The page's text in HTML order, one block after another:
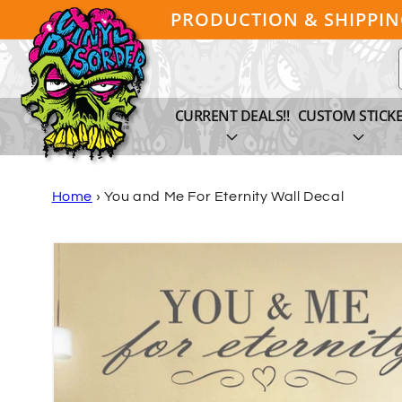
Skip to
content
PRODUCTION &
CURRENT DEALS!! CUSTOM
Home › You and Me For Eternity Wall Decal
Skip to